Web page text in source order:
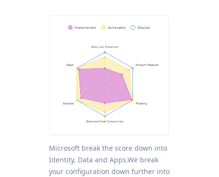
Microsoft break the score down into
Identity, Data and Apps.We break
your configuration down further into